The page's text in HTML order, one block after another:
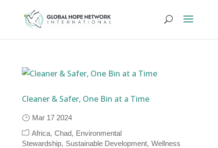
Cleaner & Safer, One Bin at a Time
Mar 17 2024
Africa Chad
Environmental
Stewardship
Sustainable Development Wellness